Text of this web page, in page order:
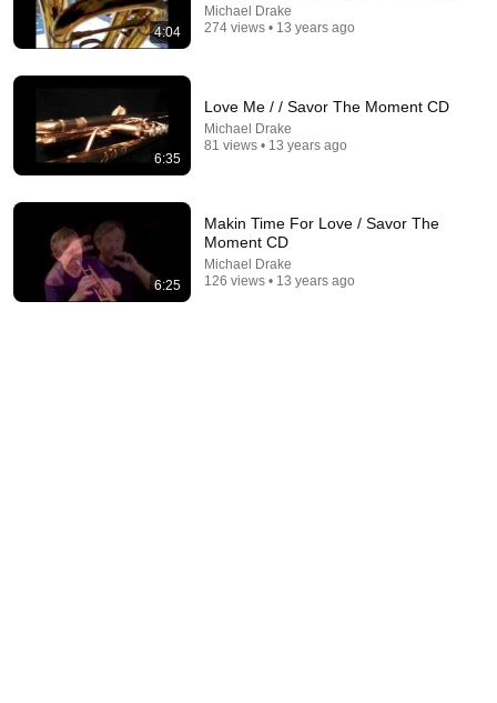
Mike Tyson at 18...Boxing Wasn't Ready
4:04
Michael Drake
274 views • 13 years ago
6:35
Love Me / / Savor The Moment CD
Michael Drake
81 views • 13 years ago
6:25
Makin Time For Love / Savor The
Moment CD
Michael Drake
126 views • 13 years ago